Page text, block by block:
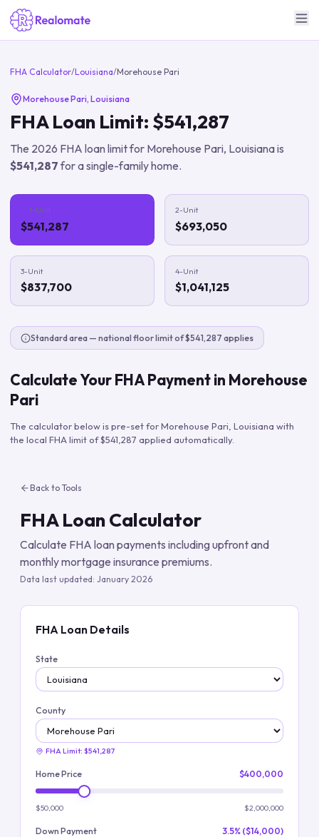
FHA Calculator/Louisiana/Morehouse Pari
Morehouse Pari, Louisiana
FHA Loan Limit: $541,287
The 2026 FHA loan limit for Morehouse Pari, Louisianais
$541,287for a single-family home.
1-Unit
$541,287
2-Unit
$693,050
3-Unit
$837,700
4-Unit
$1,041,125
Standard area — national floor limit of $541,287 applies
Calculate Your FHA Payment in Morehouse
Pari
The calculator below is pre-set forMorehouse Pari Louisiana with
the local FHA limit of$541,287 applied automatically.
Back to Tools
FHA Loan Calculator
Calculate FHA loan payments including upfront and
monthly mortgage insurance premiums.
Data last updated: January 2026
FHA Loan Details
State
County
FHA Limit: $541,287
Home Price $400,000
$50,000 $2,000,000
Down Payment 3.5% ($14,000)